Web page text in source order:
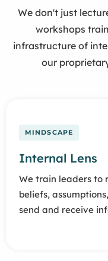
We don't just
workshops
infrastructure of
our
MINDSCAPE
Internal Lens
We train leaders to
beliefs,
send and receive